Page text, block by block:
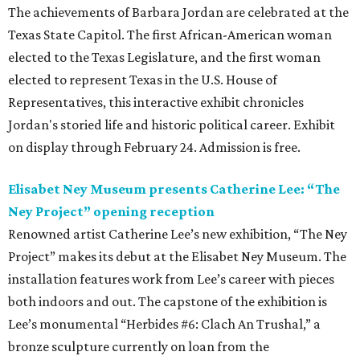
The achievements of Barbara Jordan are celebrated at the
Texas State Capitol. The first African-American woman
elected to the Texas Legislature, and the first woman
elected to represent Texas in the U.S. House of
Representatives, this interactive exhibit chronicles
Jordan's storied life and historic political career. Exhibit
on display through February 24. Admission is free.
Elisabet Ney Museum presents Catherine Lee: “The
Ney Project” opening reception
Renowned artist Catherine Lee’s new exhibition, “The Ney
Project” makes its debut at the Elisabet Ney Museum. The
installation features work from Lee’s career with pieces
both indoors and out. The capstone of the exhibition is
Lee’s monumental “Herbides #6: Clach An Trushal,” a
bronze sculpture currently on loan from the